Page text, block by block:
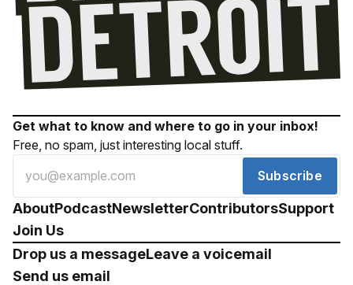
Get what to know and where to go in your inbox!
Free, no spam, just interesting local stuff.
Subscribe
AboutPodcastNewsletterContributorsSupport
Join Us
Drop us a messageLeave a voicemail
Send us email